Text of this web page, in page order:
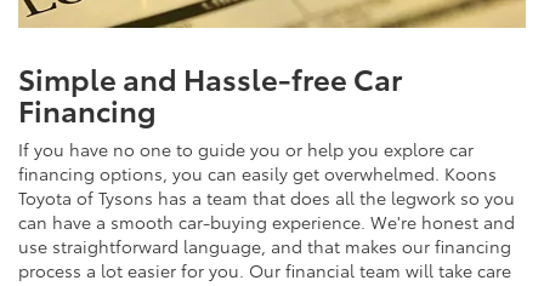
Simple and Hassle-free Car
Financing
If you have no one to guide you or help you explore car
financing options, you can easily get overwhelmed. Koons
Toyota of Tysons has a team that does all the legwork so you
can have a smooth car-buying experience. We're honest and
use straightforward language, and that makes our financing
process a lot easier for you. Our financial team will take care